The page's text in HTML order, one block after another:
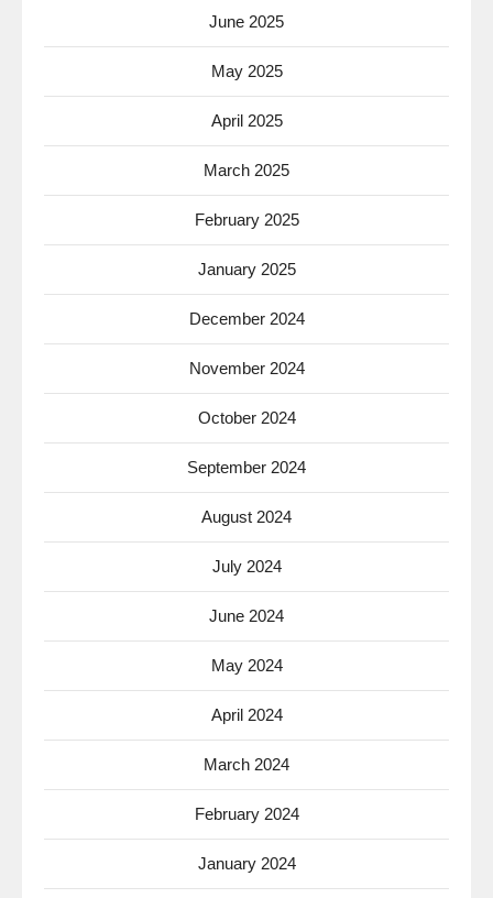
June 2025
May 2025
April 2025
March 2025
February 2025
January 2025
December 2024
November 2024
October 2024
September 2024
August 2024
July 2024
June 2024
May 2024
April 2024
March 2024
February 2024
January 2024